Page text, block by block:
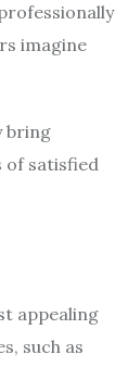
imagine
bring
of satisfied
appealing
such as